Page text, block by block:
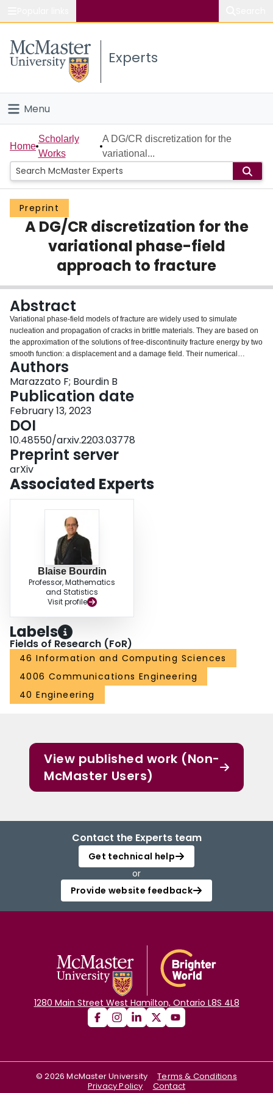
Study
Connect
Experts
Menu
Home
People
Groups
Scholarly Works
Login
Home
Scholarly
Works
A DG/CR discretization for the
variational...
Preprint
A DG/CR discretization for the
variational phase-field
approach to fracture
Abstract
Variational phase-field models of fracture are widely used to simulate
nucleation and propagation of cracks in brittle materials. They are based on
the approximation of the solutions of free-discontinuity fracture energy by two
smooth function: a displacement and a damage field. Their numerical
implementation is typically based on the discretization of both fields by nodal
$\mathbb{P}^1$ Lagrange finite elements. In this article, we propose a
nonconforming approximation by discontinuous elements for the
displacement and nonconforming elements, whose gradient is more
isotropic, for the damage. The handling of the nonconformity is derived from
that of heterogeneous diffusion problems. We illustrate the robustness and
versatility of the proposed method through series of examples.
Authors
Marazzato F; Bourdin B
Publication date
February 13, 2023
DOI
10.48550/arxiv.2203.03778
Preprint server
arXiv
Associated Experts
Blaise Bourdin
Professor, Mathematics
and Statistics
Visit profile
Labels
Fields of Research (FoR)
46 Information and Computing Sciences
4006 Communications Engineering
40 Engineering
View published work (Non-
McMaster Users)
Contact the Experts team
Get technical help
or
Provide website feedback
1280 Main Street West Hamilton, Ontario L8S 4L8
©2026 McMaster University
Terms & Conditions
Privacy Policy
Contact